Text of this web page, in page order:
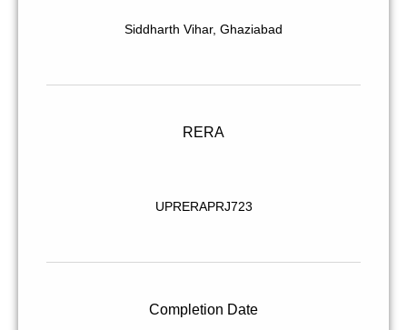
Siddharth Vihar, Ghaziabad
RERA
UPRERAPRJ723
Completion Date